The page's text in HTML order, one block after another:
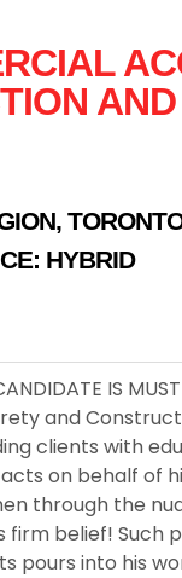
,
HYBRID
IS
and
clients with
on behalf of
through the
firm belief!
pours into his